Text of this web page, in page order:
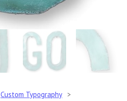
Custom Typography >